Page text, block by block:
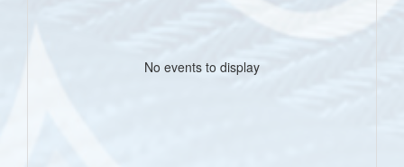
No events to display